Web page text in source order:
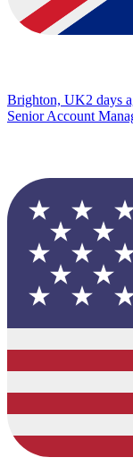
Brighton, UK2 days
Senior Account